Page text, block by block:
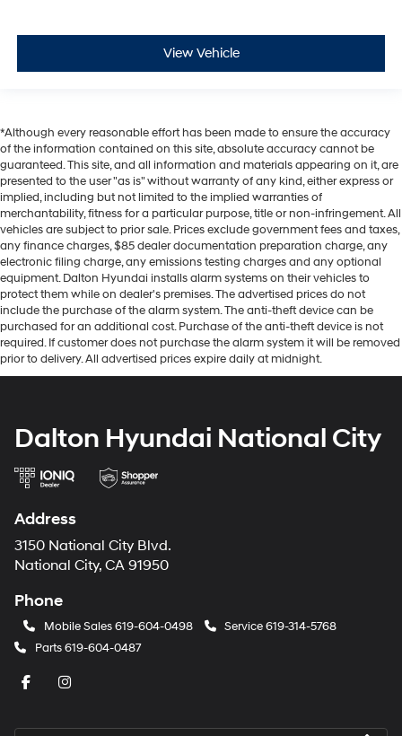
View Vehicle
*Although every reasonable effort has been made to ensure the accuracy
of the information contained on this site, absolute accuracy cannot be
guaranteed. This site, and all information and materials appearing on it, are
presented to the user "as is" without warranty of any kind, either express or
implied, including but not limited to the implied warranties of
merchantability, fitness for a particular purpose, title or non-infringement. All
vehicles are subject to prior sale. Prices exclude government fees and taxes,
any finance charges, $85 dealer documentation preparation charge, any
electronic filing charge, any emissions testing charges and any optional
equipment. Dalton Hyundai installs alarm systems on their vehicles to
protect them while on dealer's premises. The advertised prices do not
include the purchase of the alarm system. The anti-theft device can be
purchased for an additional cost. Purchase of the anti-theft device is not
required. If customer does not purchase the alarm system it will be removed
prior to delivery. All advertised prices expire daily at midnight.
Dalton Hyundai National City
Address
3150 National City Blvd.
National City, CA 91950
Phone
Mobile Sales 619-604-0498 Service619-314-5768
Parts619-604-0487